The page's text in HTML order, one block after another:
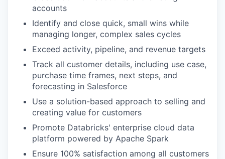
accounts
Identify and close quick, small wins while
managing longer, complex sales cycles
Exceed activity, pipeline, and revenue targets
Track all customer details, including use case,
purchase time frames, next steps, and
forecasting in Salesforce
Use a solution-based approach to selling and
creating value for customers
Promote Databricks' enterprise cloud data
platform powered by Apache Spark
Ensure 100% satisfaction among all customers